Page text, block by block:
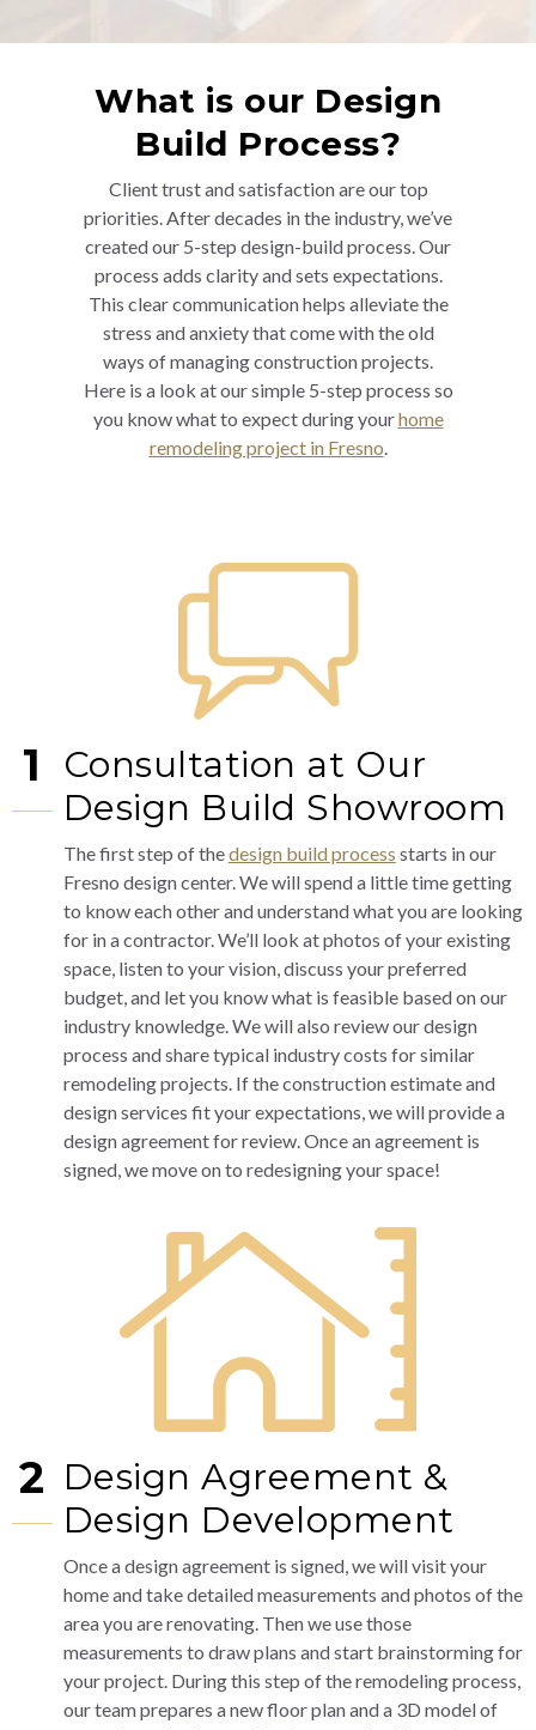
What is our Design
Build Process?
Client trust and satisfaction are our top
priorities. After decades in the industry, we’ve
created our 5-step design-build process. Our
process adds clarity and sets expectations.
This clear communication helps alleviate the
stress and anxiety that come with the old
ways of managing construction projects.
Here is a look at our simple 5-step process so
you know what to expect during yourhome
remodeling project in Fresno.
1
Consultation at Our
Design Build Showroom
The first step of thedesign build process starts in our
Fresno design center. We will spend a little time getting
to know each other and understand what you are looking
for in a contractor. We’ll look at photos of your existing
space, listen to your vision, discuss your preferred
budget, and let you know what is feasible based on our
industry knowledge. We will also review our design
process and share typical industry costs for similar
remodeling projects. If the construction estimate and
design services fit your expectations, we will provide a
design agreement for review. Once an agreement is
signed, we move on to redesigning your space!
2 Design Agreement &
Design Development
Once a design agreement is signed, we will visit your
home and take detailed measurements and photos of the
area you are renovating. Then we use those
measurements to draw plans and start brainstorming for
your project. During this step of the remodeling process,
our team prepares a new floor plan and a 3D model of